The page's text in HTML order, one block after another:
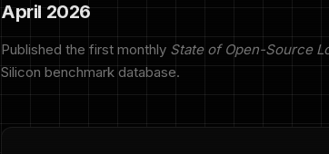
April 2026
Published the first monthly State of Open-Source
Silicon benchmark database.